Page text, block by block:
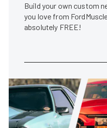
Build your own custom
you love from
absolutely FREE!